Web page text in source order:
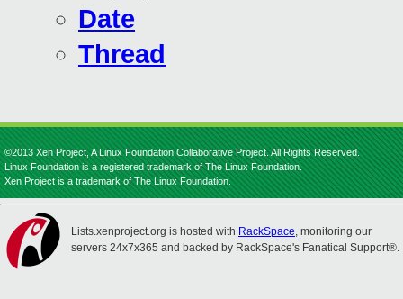
Date
Thread
©2013 Xen Project, A Linux Foundation Collaborative Project. All Rights Reserved.
Linux Foundation is a registered trademark of The Linux Foundation.
Xen Project is a trademark of The Linux Foundation.
Lists.xenproject.org is hosted with RackSpace, monitoring our
servers 24x7x365 and backed by RackSpace's Fanatical Support®.